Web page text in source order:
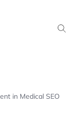
in Medical SEO